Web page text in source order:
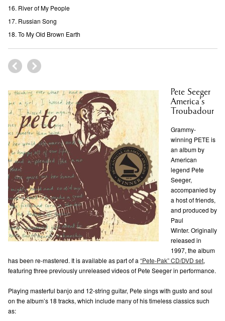
River of My People
Russian Song
To My Old Brown Earth
Pete Seeger
America’s
Troubadour
Grammy-
winning PETE is
an album by
American
legend Pete
Seeger,
accompanied by
a host of friends,
and produced by
Paul
Winter. Originally
released in
1997, the album
has been re-mastered. It is available as part of a“Pete-Pak” CD/DVD set,
featuring three previously unreleased videos of Pete Seeger in performance.
Playing masterful banjo and 12-string guitar, Pete sings with gusto and soul
on the album’s 18 tracks, which include many of his timeless classics such
as: